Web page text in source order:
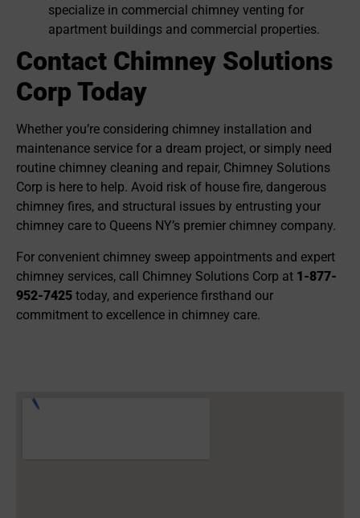
specialize in commercial chimney venting for
apartment buildings and commercial properties.
Contact Chimney Solutions
Corp Today
Whether you’re considering chimney installation and
maintenance service for a dream project, or simply need
routine chimney cleaning and repair, Chimney Solutions
Corp is here to help. Avoid risk of house fire, dangerous
chimney fires, and structural issues by entrusting your
chimney care to Queens NY’s premier chimney company.
For convenient chimney sweep appointments and expert
chimney services, call Chimney Solutions Corp at 1-877-
952-7425 today, and experience firsthand our
commitment to excellence in chimney care.